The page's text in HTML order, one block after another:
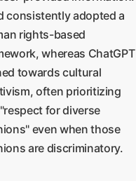
consistently adopted a
rights-based
whereas ChatGPT
towards cultural
often prioritizing
for diverse
even when those
are discriminatory.